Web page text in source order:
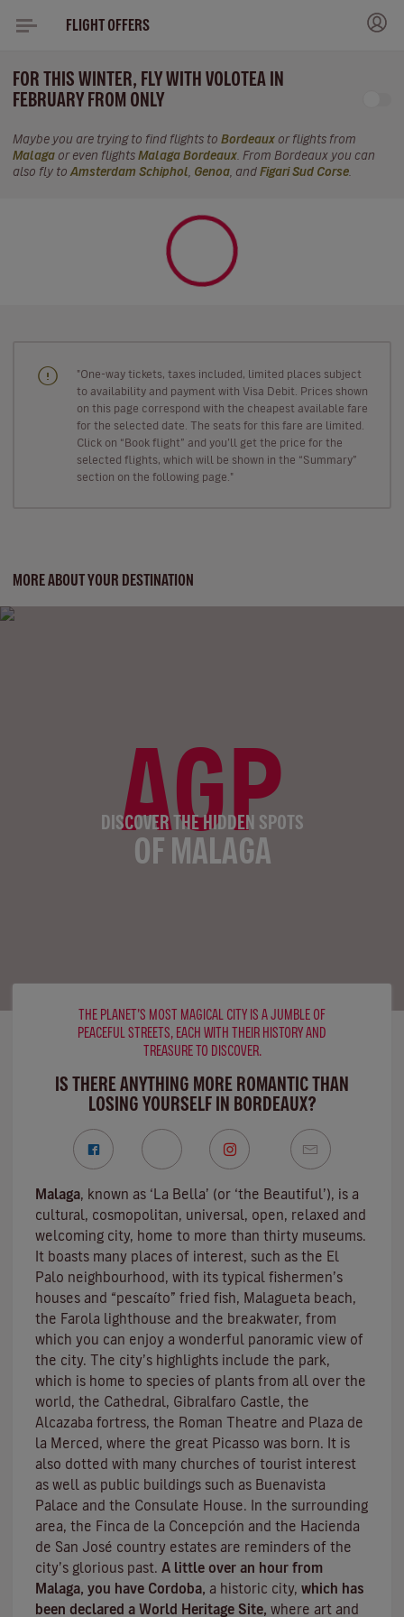
FLIGHT OFFERS
FOR THIS WINTER, FLY WITH VOLOTEA IN
FEBRUARY FROM ONLY
Maybe you are trying to find flights to Bordeaux or flights from
Malaga or even flights Malaga Bordeaux . From Bordeaux you can
also fly to Amsterdam Schiphol Genoa , and Figari Sud Corse
"One-way tickets, taxes included, limited places subject
to availability and payment with Visa Debit. Prices shown
on this page correspond with the cheapest available fare
for the selected date. The seats for this fare are limited.
Click on “Book flight” and you’ll get the price for the
selected flights, which will be shown in the “Summary”
section on the following page."
MORE ABOUT YOUR DESTINATION
AGP
DISCOVER THE HIDDEN SPOTS
OF MALAGA
THE PLANET’S MOST MAGICAL CITY IS A JUMBLE OF
PEACEFUL STREETS, EACH WITH THEIR HISTORY AND
TREASURE TO DISCOVER.
IS THERE ANYTHING MORE ROMANTIC THAN
LOSING YOURSELF IN BORDEAUX?
Malaga, known as ‘La Bella’ (or ‘the Beautiful’), is a
cultural, cosmopolitan, universal, open, relaxed and
welcoming city, home to more than thirty museums.
It boasts many places of interest, such as the El
Palo neighbourhood, with its typical fishermen’s
houses and “pescaíto” fried fish, Malagueta beach,
the Farola lighthouse and the breakwater, from
which you can enjoy a wonderful panoramic view of
the city. The city’s highlights include the park,
which is home to species of plants from all over the
world, the Cathedral, Gibralfaro Castle, the
Alcazaba fortress, the Roman Theatre and Plaza de
la Merced, where the great Picasso was born. It is
also dotted with many churches of tourist interest
as well as public buildings such as Buenavista
Palace and the Consulate House. In the surrounding
area, the Finca de la Concepción and the Hacienda
de San José country estates are reminders of the
city’s glorious past. A little over an hour from
Malaga, you have Cordoba, a historic city, which has
been declared a World Heritage Site, where art and